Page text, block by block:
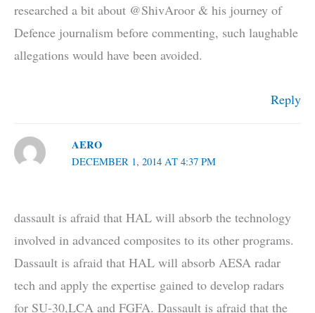
researched a bit about @ShivAroor & his journey of
Defence journalism before commenting, such laughable
allegations would have been avoided.
Reply
AERO
DECEMBER 1, 2014 AT 4:37 PM
dassault is afraid that HAL will absorb the technology
involved in advanced composites to its other programs.
Dassault is afraid that HAL will absorb AESA radar
tech and apply the expertise gained to develop radars
for SU-30,LCA and FGFA. Dassault is afraid that the